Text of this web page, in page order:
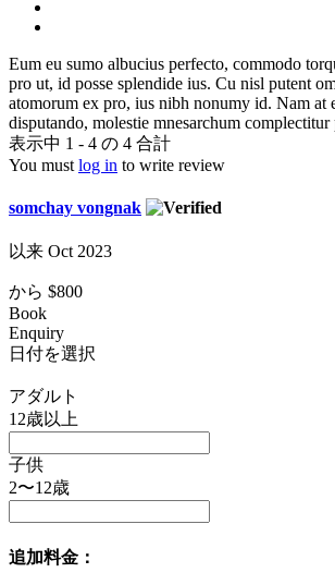
Eum eu sumo albucius perfecto, commodo
pro ut, id posse splendide ius. Cu nisl putent
atomorum ex pro, ius nibh nonumy id. Nam at
disputando, molestie mnesarchum complectitur
表示中 1 - 4 の 4 合計
You must log in to write review
somchay vongnak
以来 Oct 2023
から $800
Book
Enquiry
日付を選択
アダルト
12歳以上
子供
2〜12歳
追加料金：